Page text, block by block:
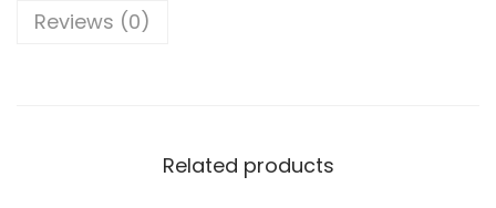
Reviews (0)
Related products